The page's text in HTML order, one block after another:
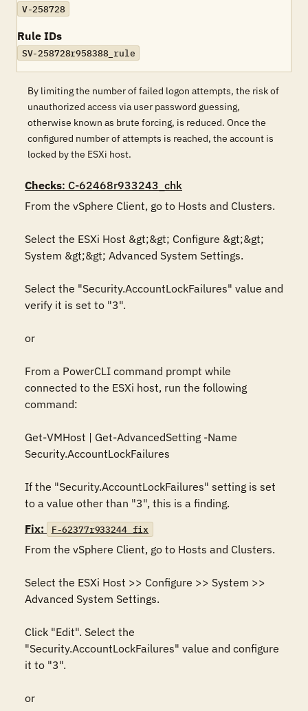
V-258728
Rule IDs
SV-258728r958388_rule
By limiting the number of failed logon attempts, the risk of
unauthorized access via user password guessing,
otherwise known as brute forcing, is reduced. Once the
configured number of attempts is reached, the account is
locked by the ESXi host.
Checks: C-62468r933243_chk
From the vSphere Client, go to Hosts and Clusters.
Select the ESXi Host &gt;&gt; Configure &gt;&gt;
System &gt;&gt; Advanced System Settings.
Select the "Security.AccountLockFailures" value and
verify it is set to "3".
or
From a PowerCLI command prompt while
connected to the ESXi host, run the following
command:
Get-VMHost | Get-AdvancedSetting -Name
Security.AccountLockFailures
If the "Security.AccountLockFailures" setting is set
to a value other than "3", this is a finding.
Fix:
F-62377r933244_fix
From the vSphere Client, go to Hosts and Clusters.
Select the ESXi Host >> Configure >> System >>
Advanced System Settings.
Click "Edit". Select the
"Security.AccountLockFailures" value and configure
it to "3".
or